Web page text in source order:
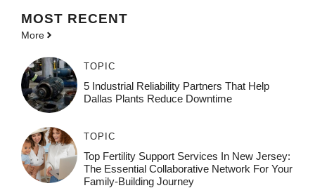
MOST RECENT
More
TOPIC
5 Industrial Reliability Partners That Help
Dallas Plants Reduce Downtime
TOPIC
Top Fertility Support Services In New Jersey:
The Essential Collaborative Network For Your
Family-Building Journey